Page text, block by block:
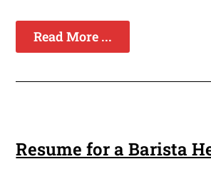
Read More ...
Resume for a Barista